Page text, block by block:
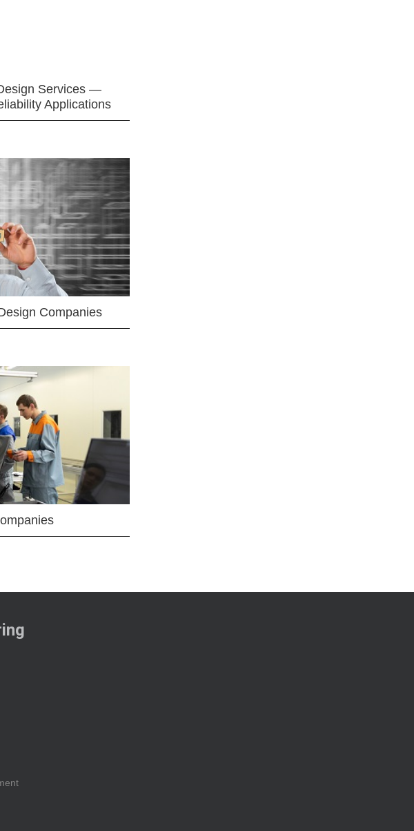
Services —
Applications
Companies